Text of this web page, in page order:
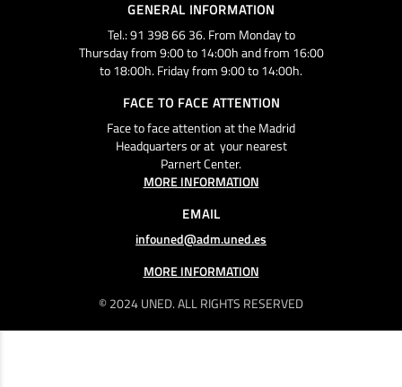
© 2024 UNED. ALL RIGHTS RESERVED
GENERAL INFORMATION
Tel.: 91 398 66 36. From Monday to
Thursday from 9:00 to 14:00h and from 16:00
to 18:00h. Friday from 9:00 to 14:00h.
FACE TO FACE ATTENTION
Face to face attention at the Madrid
Headquarters or at your nearest
Parnert Center.
MORE INFORMATION
EMAIL
infouned@adm.uned.es
MORE INFORMATION